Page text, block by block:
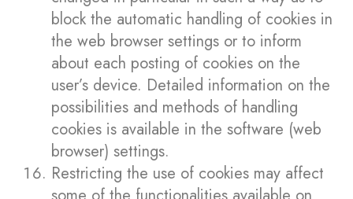
block the automatic handling of cookies in
the web browser settings or to inform
about each posting of cookies on the
user’s device. Detailed information on the
possibilities and methods of handling
cookies is available in the software (web
browser) settings.
Restricting the use of cookies may affect